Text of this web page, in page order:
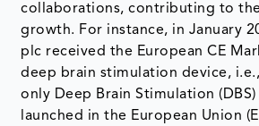
collaborations, contributing to the
growth. For instance, in January
plc received the European CE
deep brain stimulation device,
only Deep Brain Stimulation
launched in the European Union